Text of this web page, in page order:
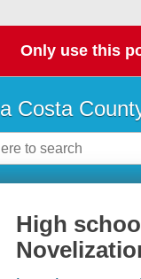
Only use this
Costa
High